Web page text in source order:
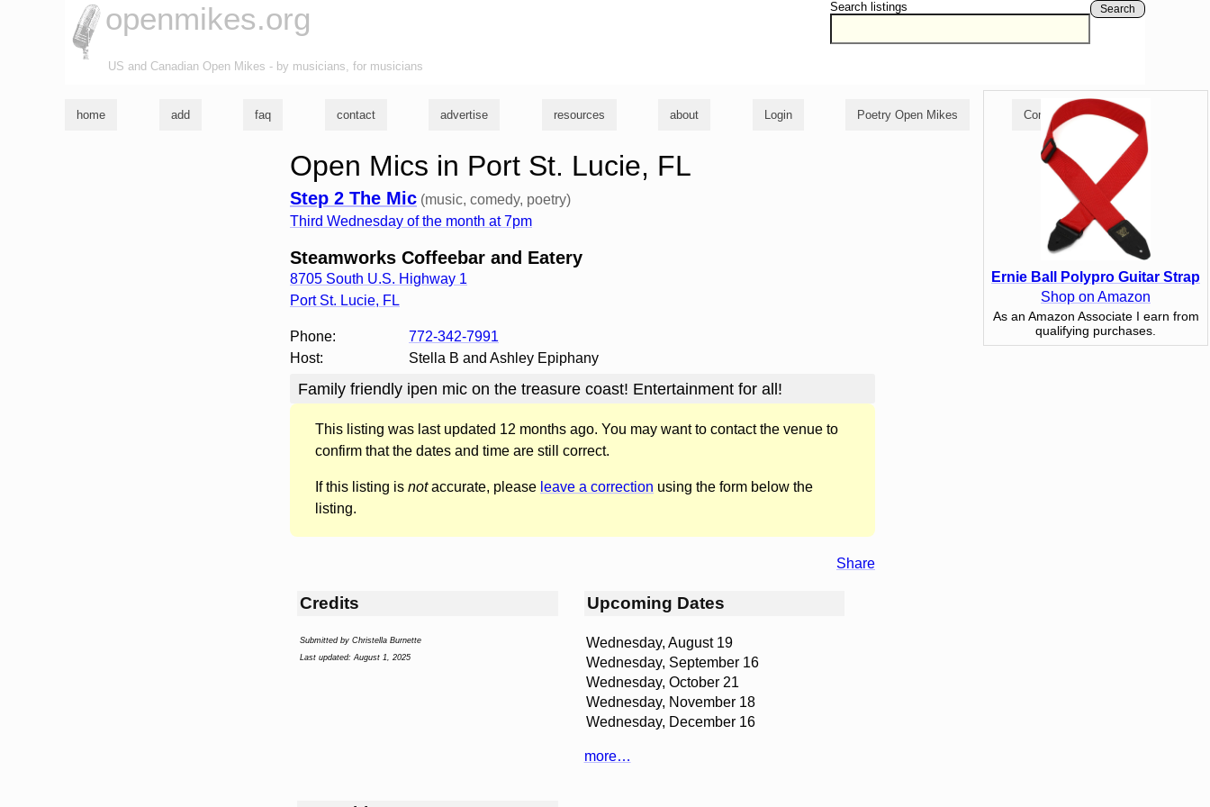
Search listings Search
openmikes.org
US and Canadian Open Mikes - by musicians, for musicians
home add faq contact advertise resources about Login Poetry Open Mikes Comedy Open Mikes
Open Mics in Port St. Lucie, FL
Step 2 The Mic (music, comedy, poetry)
Third Wednesday of the month at 7pm
Steamworks Coffeebar and Eatery
8705 South U.S. Highway 1
Port St. Lucie, FL
Phone:
772-342-7991
Host:
Stella B and Ashley Epiphany
Family friendly ipen mic on the treasure coast! Entertainment for all!
This listing was last updated 12 months ago. You may want to contact the venue to
confirm that the dates and time are still correct.
If this listing is notaccurate, please leave a correction using the form below the
listing.
Share
Credits
Submitted by Christella Burnette
Last updated: August 1, 2025
Upcoming Dates
Wednesday, August 19
Wednesday, September 16
Wednesday, October 21
Wednesday, November 18
Wednesday, December 16
more…
Ernie Ball Polypro Guitar Strap
Shop on Amazon
As an Amazon Associate I earn from
qualifying purchases.